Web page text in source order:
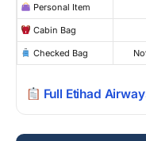
Personal Item
Cabin Bag
Checked Bag
Full Etihad